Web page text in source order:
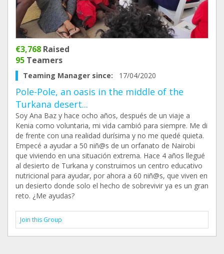
€3,768 Raised
95 Teamers
Teaming Manager since: 17/04/2020
Pole-Pole, an oasis in the middle of the
Turkana desert...
Soy Ana Baz y hace ocho años, después de un viaje a
Kenia como voluntaria, mi vida cambió para siempre. Me di
de frente con una realidad durísima y no me quedé quieta.
Empecé a ayudar a 50 niñ@s de un orfanato de Nairobi
que viviendo en una situación extrema. Hace 4 años llegué
al desierto de Turkana y construimos un centro educativo
nutricional para ayudar, por ahora a 60 niñ@s, que viven en
un desierto donde solo el hecho de sobrevivir ya es un gran
reto. ¿Me ayudas?
Join this Group